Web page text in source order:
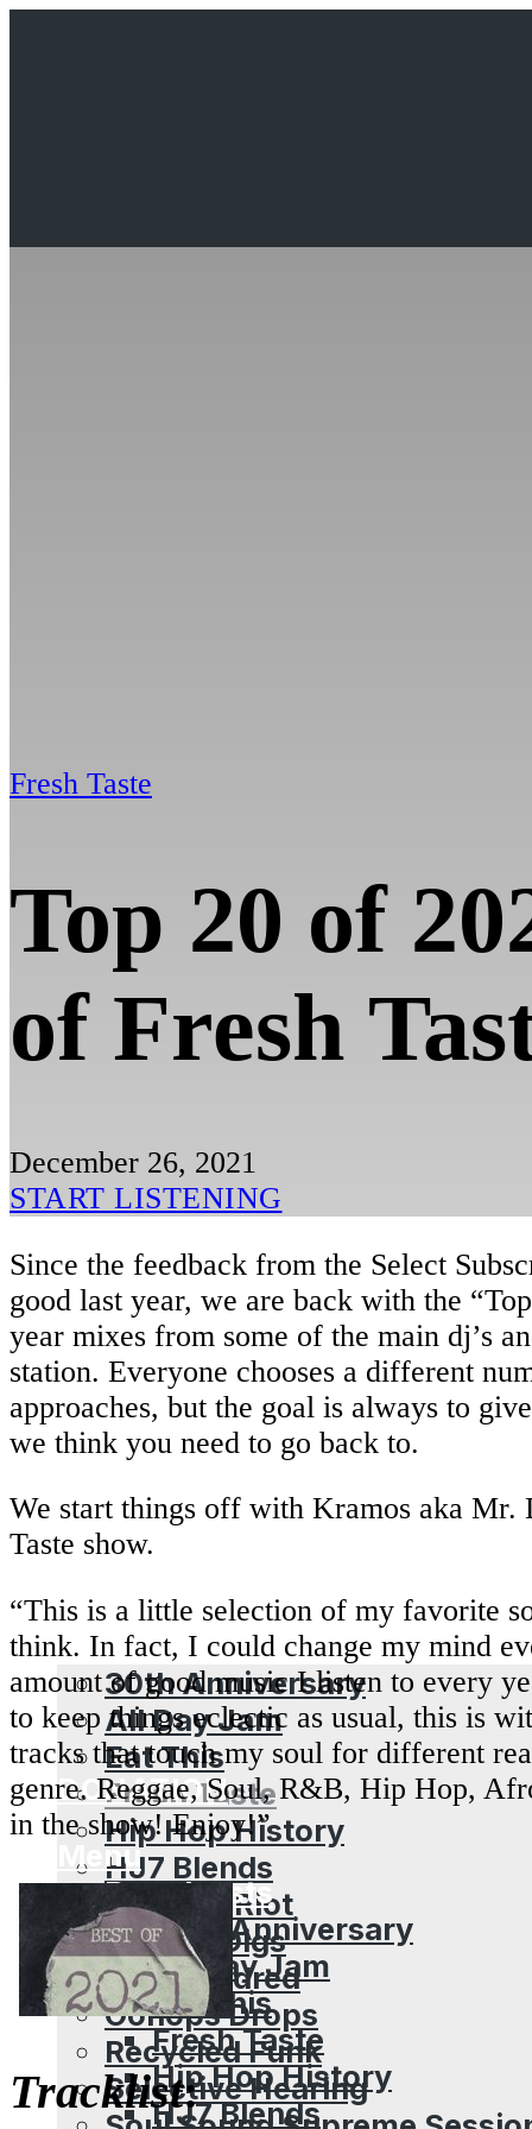
Broadcasts
30th Anniversary
All Day Jam
Eat This
Fresh Taste
Hip Hop History
HJ7 Blends
Mixtape Riot
Mr Dan Digs
One Hundred
Oonops Drops
Recycled Funk
Selective Hearing
DONATION
Menu
Broadcasts
30th Anniversary
All Day Jam
Eat This
Fresh Taste
Hip Hop History
HJ7 Blends
Fresh Taste
Top 20 of
of Fresh
December 26, 2021
START LISTENING
Since the feedback from the Select
good last year, we are back with the
year mixes from some of the main dj’s
station. Everyone chooses a different
approaches, but the goal is always to
we think you need to go back to.
We start things off with Kramos aka Mr.
Taste show.
“This is a little selection of my favorite
think. In fact, I could change my mind
amount of good music I listen to every
to keep things eclectic as usual, this is
tracks that touch my soul for different
genre. Reggae, Soul, R&B, Hip Hop,
in the show! Enjoy!”
Tracklist: